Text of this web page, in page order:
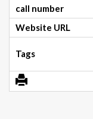
call number
Website URL
Tags